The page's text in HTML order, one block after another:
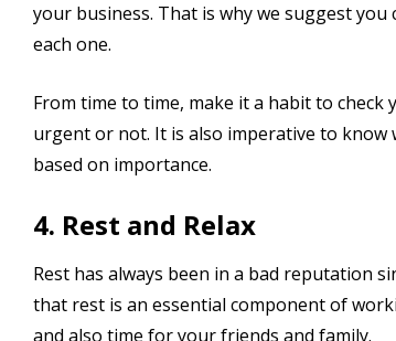
your business. That is why we suggest
each one.
From time to time, make it a habit to
urgent or not. It is also imperative to know
based on importance.
4. Rest and Relax
Rest has always been in a bad reputation
that rest is an essential component of
and also time for your friends and family.